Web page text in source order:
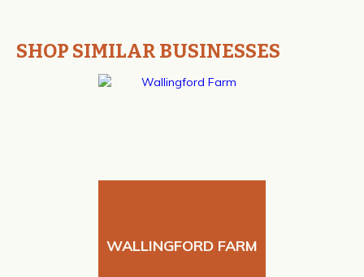
SHOP SIMILAR BUSINESSES
WALLINGFORD FARM